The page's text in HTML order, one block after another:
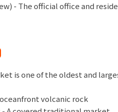
- The official office and
is one of the oldest and
volcanic rock